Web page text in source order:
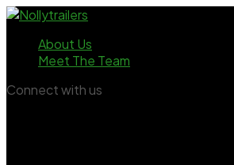
About Us
Meet The Team
Connect with us